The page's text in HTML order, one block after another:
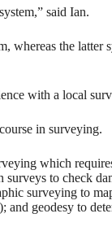
said Ian.
whereas the latter
with a local
in surveying.
which
to check
surveying to
and geodesy to